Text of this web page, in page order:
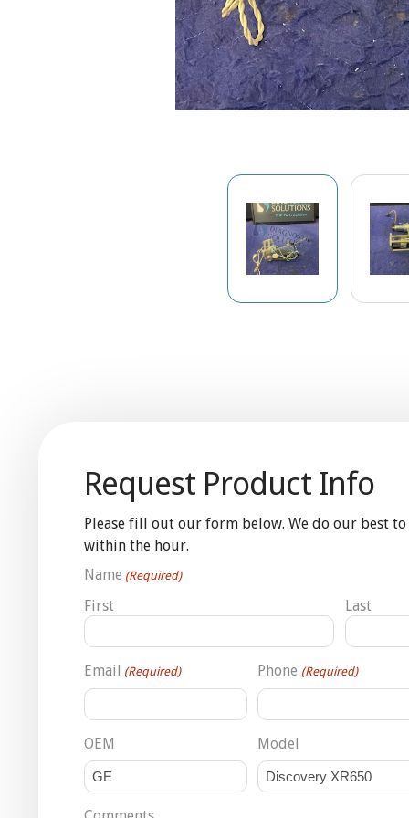
Request Product Info
Please fill out our form below. We do our best
within the hour.
Name (Required)
First Last
Email (Required) Phone (Required)
OEM Model